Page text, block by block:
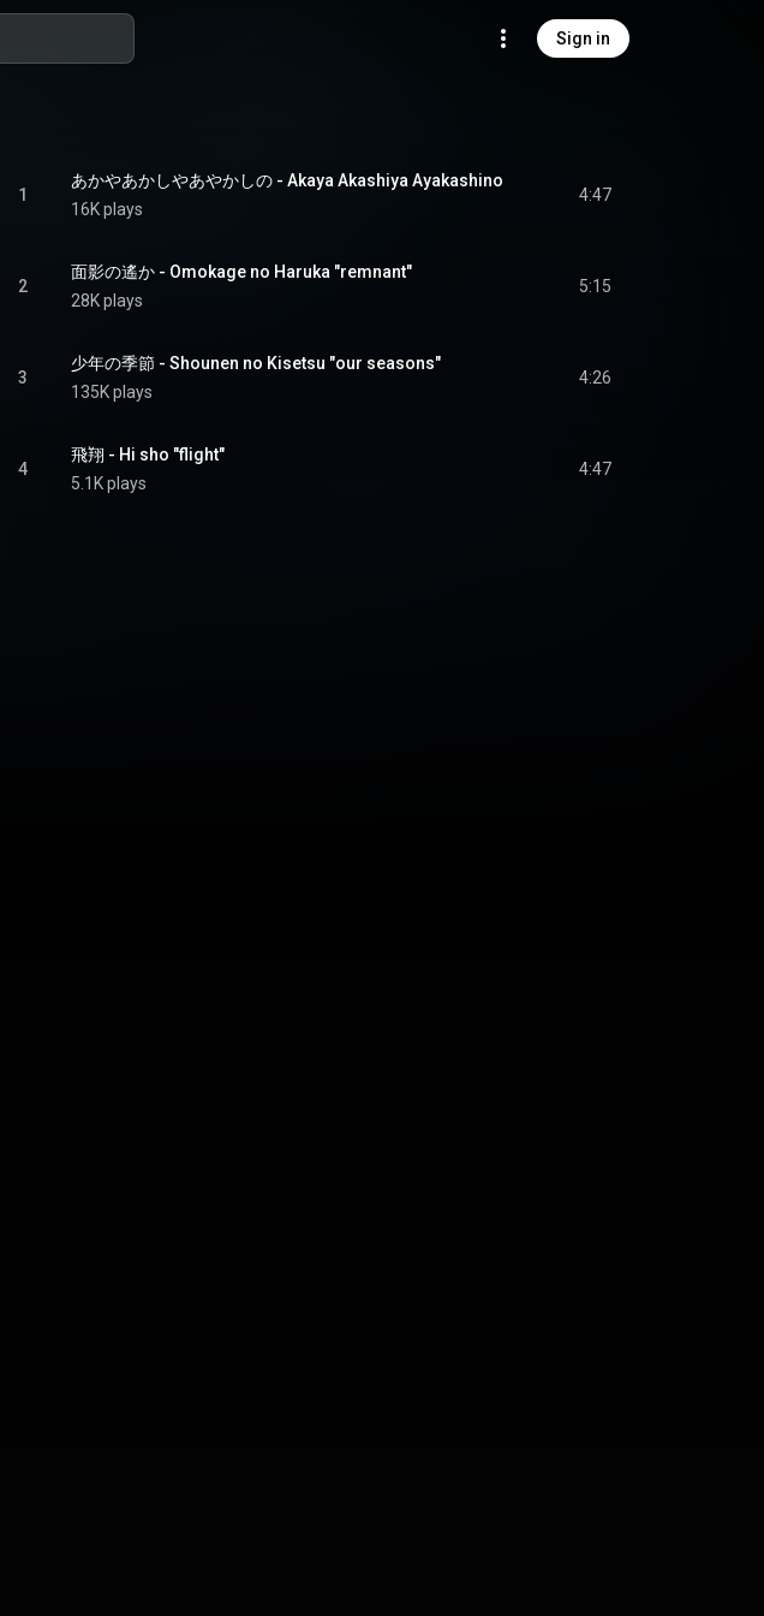
Sign in
1
あかやあかしやあやかしの - Akaya Akashiya Ayakashino
16K plays
4:47
2
面影の遙か - Omokage no Haruka "remnant"
28K plays
5:15
3
少年の季節 - Shounen no Kisetsu "our seasons"
135K plays
4:26
4
飛翔 - Hi sho "flight"
5.1K plays
4:47